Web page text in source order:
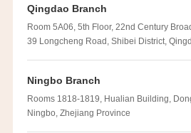
Qingdao Branch
Room 5A06, 5th Floor, 22nd Century
39 Longcheng Road, Shibei District,
Ningbo Branch
Rooms 1818-1819, Hualian Building,
Ningbo, Zhejiang Province